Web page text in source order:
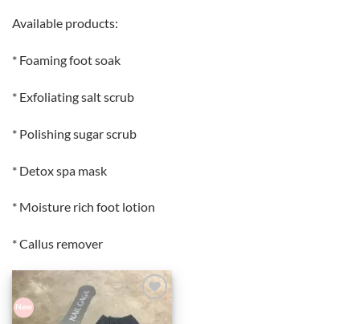
Available products:
* Foaming foot soak
* Exfoliating salt scrub
* Polishing sugar scrub
* Detox spa mask
* Moisture rich foot lotion
* Callus remover
New
Add to
Wishlist